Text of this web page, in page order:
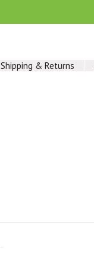
Shipping & Returns